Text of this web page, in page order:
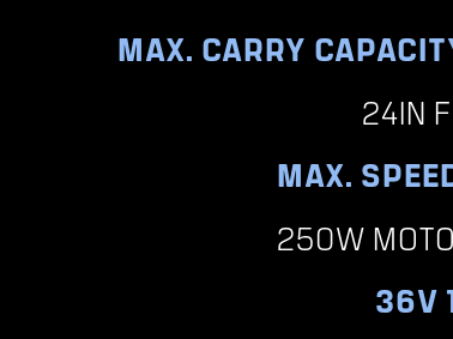
MAX. CARRY
24IN
MAX.
250W
36V